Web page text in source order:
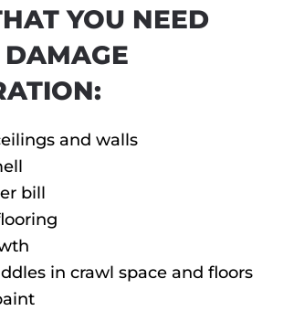
YOU NEED
and walls
bill
in crawl space and floors